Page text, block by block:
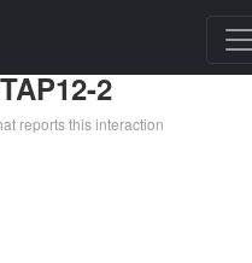
2
reports this interaction